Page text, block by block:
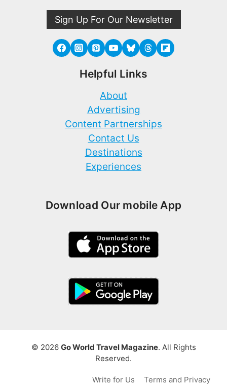
Sign Up For Our Newsletter
Helpful Links
About
Advertising
Content Partnerships
Contact Us
Destinations
Experiences
Download Our mobile App
© 2026 Go World Travel Magazine. All Rights
Reserved.
Write for Us Terms and Privacy